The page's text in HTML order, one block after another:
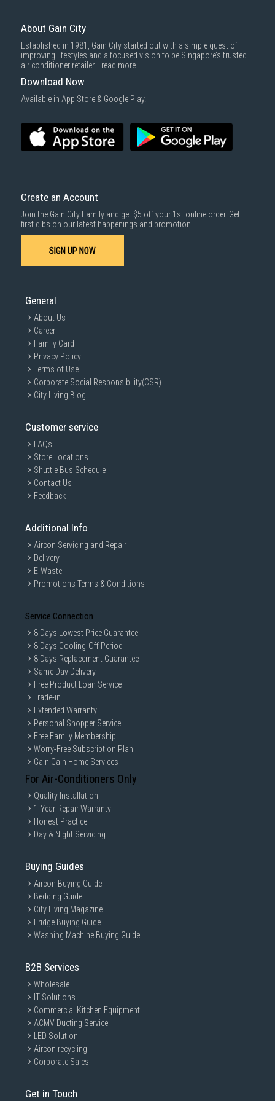
About Gain City
Established in 1981, Gain City started out with a simple quest of
improving lifestyles and a focused vision to be Singapore’s trusted
air conditioner retailer... read more
Download Now
Available in App Store & Google Play.
Create an Account
Join the Gain City Family and get $5 off your 1st online order. Get
first dibs on our latest happenings and promotion.
SIGN UP NOW
General
About Us
Career
Family Card
Privacy Policy
Terms of Use
Corporate Social Responsibility(CSR)
City Living Blog
Customer service
FAQs
Store Locations
Shuttle Bus Schedule
Contact Us
Feedback
Additional Info
Aircon Servicing and Repair
Delivery
E-Waste
Promotions Terms & Conditions
Service Connection
8 Days Lowest Price Guarantee
8 Days Cooling-Off Period
8 Days Replacement Guarantee
Same Day Delivery
Free Product Loan Service
Trade-in
Extended Warranty
Personal Shopper Service
Free Family Membership
Worry-Free Subscription Plan
Gain Gain Home Services
For Air-Conditioners Only
Quality Installation
1-Year Repair Warranty
Honest Practice
Day & Night Servicing
Buying Guides
Aircon Buying Guide
Bedding Guide
City Living Magazine
Fridge Buying Guide
Washing Machine Buying Guide
B2B Services
Wholesale
IT Solutions
Commercial Kitchen Equipment
ACMV Ducting Service
LED Solution
Aircon recycling
Corporate Sales
Get in Touch